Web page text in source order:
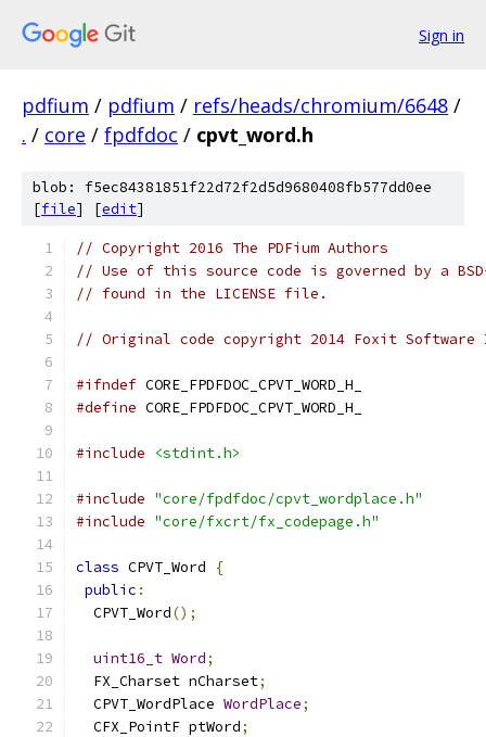
Sign in
pdfium / pdfium / refs/heads/chromium/6648 /
. / core / fpdfdoc / cpvt_word.h
blob: f5ec84381851f22d72f2d5d9680408fb577dd0ee
[file] [edit]
// Copyright 2016 The PDFium Authors
// Use of this source code is governed by a
// found in the LICENSE file.
// Original code copyright 2014 Foxit
#ifndef CORE_FPDFDOC_CPVT_WORD_H_
#define CORE_FPDFDOC_CPVT_WORD_H_
#include <stdint.h>
#include "core/fpdfdoc/cpvt_wordplace.h"
#include "core/fxcrt/fx_codepage.h"
class CPVT_Word
{
public :
  CPVT_Word
();
uint16_t Word;
  FX_Charset nCharset
;
  CPVT_WordPlace
WordPlace;
  CFX_PointF ptWord
;